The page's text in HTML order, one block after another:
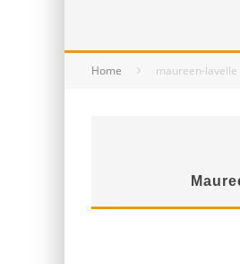
Home maureen-lavelle